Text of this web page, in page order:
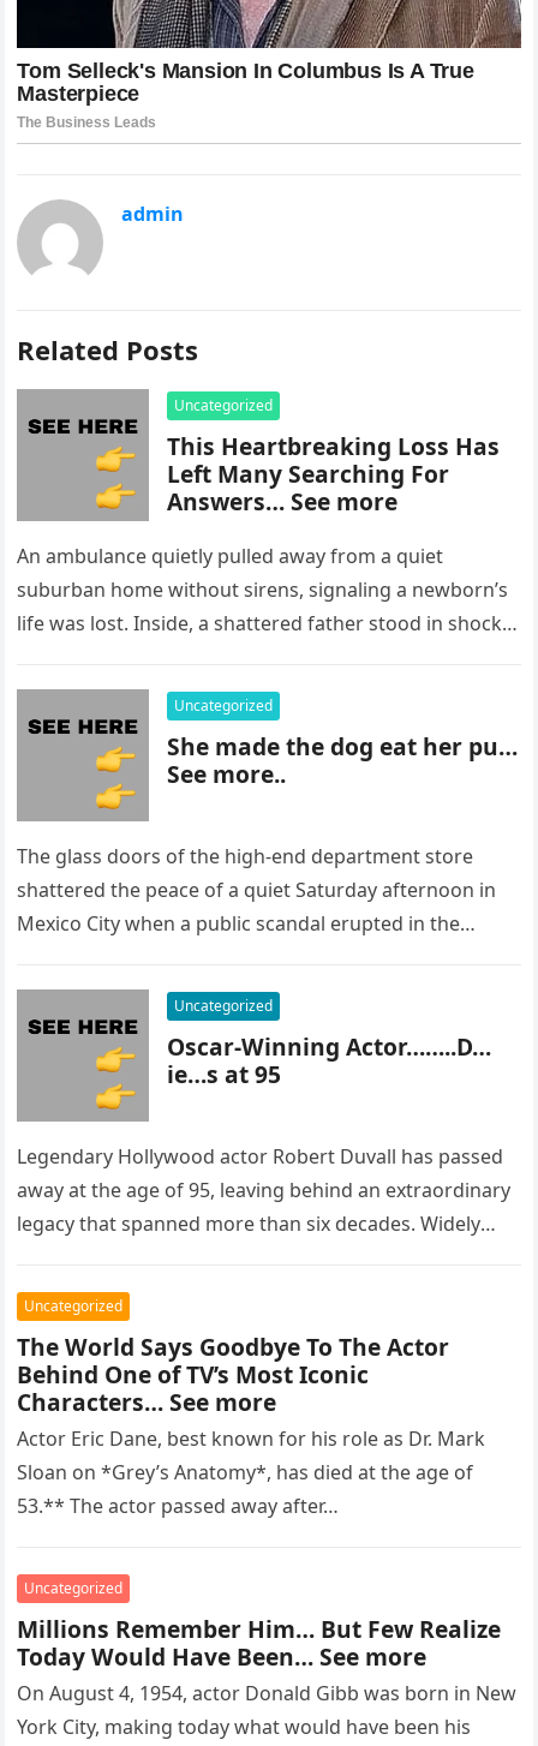
admin
Related Posts
Uncategorized
This Heartbreaking Loss Has
Left Many Searching For
Answers… See more
An ambulance quietly pulled away from a quiet
suburban home without sirens, signaling a newborn’s
life was lost. Inside, a shattered father stood in shock,
Uncategorized
She made the dog eat her pu…
See more..
The glass doors of the high-end department store
shattered the peace of a quiet Saturday afternoon in
Mexico City when a public scandal erupted in the
Uncategorized
Oscar-Winning Actor……..D…
ie…s at 95
Legendary Hollywood actor Robert Duvall has passed
away at the age of 95, leaving behind an extraordinary
legacy that spanned more than six decades. Widely
Uncategorized
The World Says Goodbye To The Actor
Behind One of TV’s Most Iconic
Characters… See more
Actor Eric Dane, best known for his role as Dr. Mark
Sloan on *Grey’s Anatomy*, has died at the age of
53.** The actor passed away after…
Uncategorized
Millions Remember Him… But Few Realize
Today Would Have Been… See more
On August 4, 1954, actor Donald Gibb was born in New
York City, making today what would have been his